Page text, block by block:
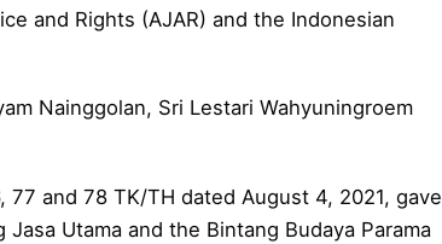
and Rights (AJAR) and the Indonesian
Nainggolan, Sri Lestari Wahyuningroem
and 78 TK/TH dated August 4, 2021, gave
Utama and the Bintang Budaya Parama